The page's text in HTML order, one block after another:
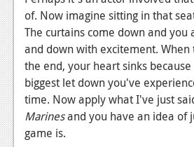
Xbox 360
News
Reviews
Features
Playstation 3
News
of. Now imagine sitting in that
The curtains come down and you
and down with excitement. When
the end, your heart sinks
biggest let down you've
time. Now apply what I've just
Marinesand you have an idea of
game is.